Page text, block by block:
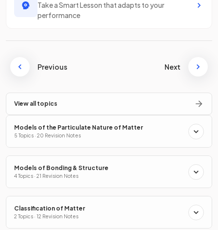
Take a Smart Lesson that adapts to your
performance
Previous Next
View all topics
Models of the Particulate Nature of Matter
5 Topics · 20 Revision Notes
Models of Bonding & Structure
4 Topics · 21 Revision Notes
Classification of Matter
2 Topics · 12 Revision Notes